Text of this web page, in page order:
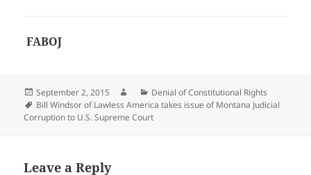
FABOJ
Posted
on
September 2, 2015 AuthorCategories
Denial of Constitutional Rights
Tags
Bill Windsor of Lawless America takes issue of Montana Judicial
Corruption to U.S. Supreme Court
Leave a Reply